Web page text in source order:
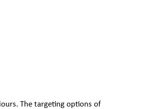
The targeting options of